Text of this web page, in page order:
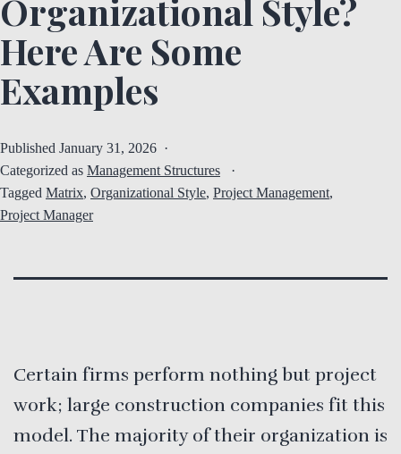
Organizational Style?
Here Are Some
Examples
Published January 31, 2026
Categorized as Management Structures
Tagged Matrix, Organizational Style, Project Management,
Project Manager
Certain firms perform nothing but project
work; large construction companies fit this
model. The majority of their organization is